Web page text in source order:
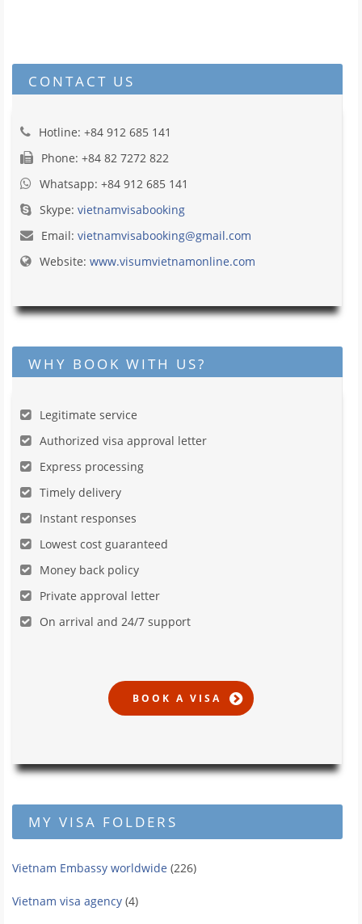
CONTACT US
Hotline: +84 912 685 141
Phone: +84 82 7272 822
Whatsapp: +84 912 685 141
Skype: vietnamvisabooking
Email: vietnamvisabooking@gmail.com
Website: www.visumvietnamonline.com
WHY BOOK WITH US?
Legitimate service
Authorized visa approval letter
Express processing
Timely delivery
Instant responses
Lowest cost guaranteed
Money back policy
Private approval letter
On arrival and 24/7 support
MY VISA FOLDERS
Vietnam Embassy worldwide (226)
Vietnam visa agency (4)